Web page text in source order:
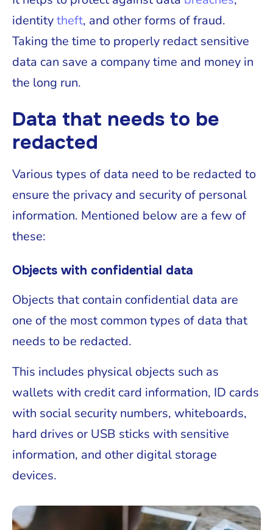
identitytheft, and other forms of fraud.
Taking the time to properly redact sensitive
data can save a company time and money in
the long run.
Data that needs to be
redacted
Various types of data need to be redacted to
ensure the privacy and security of personal
information. Mentioned below are a few of
these:
Objects with confidential data
Objects that contain confidential data are
one of the most common types of data that
needs to be redacted.
This includes physical objects such as
wallets with credit card information, ID cards
with social security numbers, whiteboards,
hard drives or USB sticks with sensitive
information, and other digital storage
devices.